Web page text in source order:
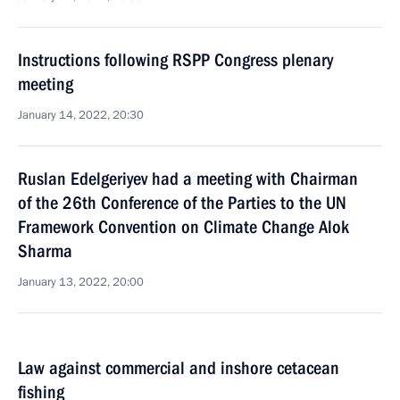
Instructions following RSPP Congress plenary
meeting
January 14, 2022, 20:30
Ruslan Edelgeriyev had a meeting with Chairman
of the 26th Conference of the Parties to the UN
Framework Convention on Climate Change Alok
Sharma
January 13, 2022, 20:00
Law against commercial and inshore cetacean
fishing